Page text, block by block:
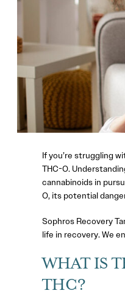
If you’re struggling
THC-O.
cannabinoids in
O, its potential
Sophros Recovery
life in recovery. We
WHAT IS
THC?